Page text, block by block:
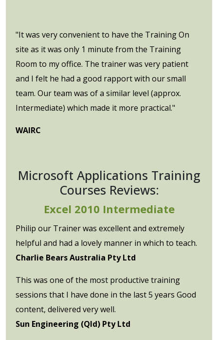
"It was very convenient to have the Training On
site as it was only 1 minute from the Training
Room to my office. The trainer was very patient
and I felt he had a good rapport with our small
team. Our team was of a similar level (approx.
Intermediate) which made it more practical."
WAIRC
Microsoft Applications Training
Courses Reviews:
Excel 2010 Intermediate
Philip our Trainer was excellent and extremely
helpful and had a lovely manner in which to teach.
Charlie Bears Australia Pty Ltd
This was one of the most productive training
sessions that I have done in the last 5 years Good
content, delivered very well.
Sun Engineering (Qld) Pty Ltd